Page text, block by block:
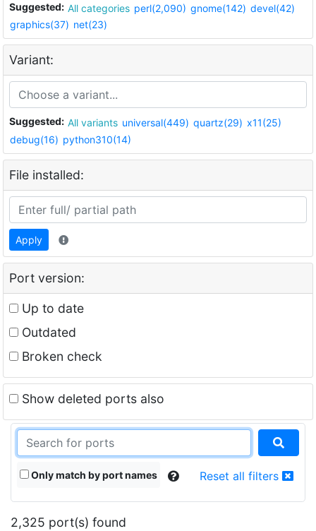
Suggested: All categories perl(2,090) gnome(142) devel(42)
graphics(37) net(23)
Variant:
Suggested: All variants universal(449) quartz(29) x11(25)
debug(16) python310(14)
File installed:
Apply
Port version:
Up to date
Outdated
Broken check
Show deleted ports also
Only match by port names Reset all filters
2,325 port(s) found